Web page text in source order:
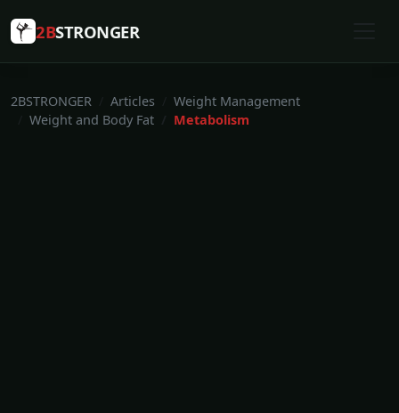
2BSTRONGER
2BSTRONGER Articles
Weight Management
Weight and Body Fat
Metabolism